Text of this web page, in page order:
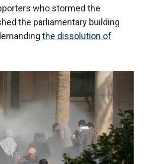
who stormed the
the parliamentary building
the dissolution of